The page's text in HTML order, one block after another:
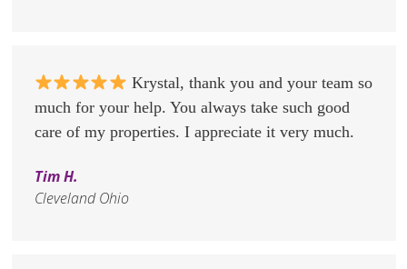
Krystal, thank you and your team so
much for your help. You always take such good
care of my properties. I appreciate it very much.
Tim H.
Cleveland Ohio